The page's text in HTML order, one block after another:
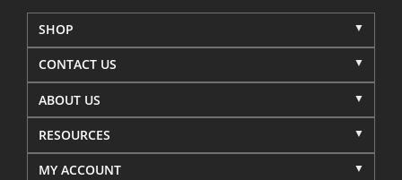
SHOP
CONTACT US
ABOUT US
RESOURCES
MY ACCOUNT